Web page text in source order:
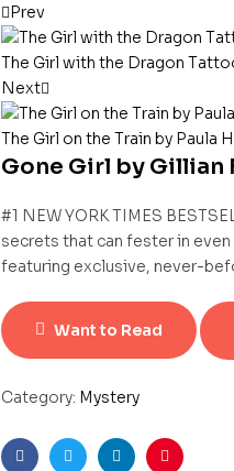
Prev
The Girl with the Dragon
Next
The Girl on the Train by Paula
Gone Girl by Gillian
#1 NEW YORK TIMES
secrets that can fester in
featuring exclusive, never-
Want to Read
Category: Mystery